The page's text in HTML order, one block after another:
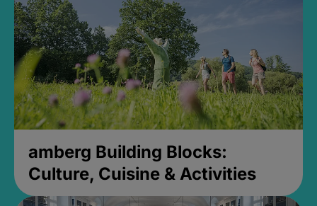
amberg Building Blocks:
Culture, Cuisine & Activities